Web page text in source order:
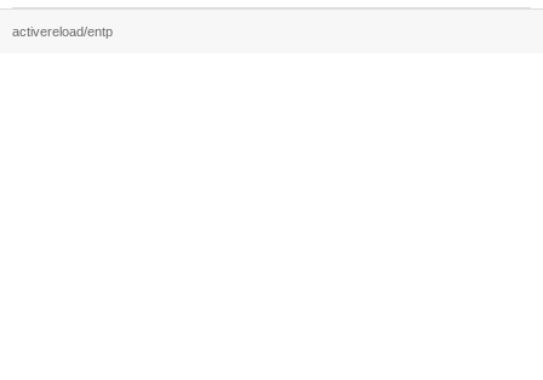
activereload/entp